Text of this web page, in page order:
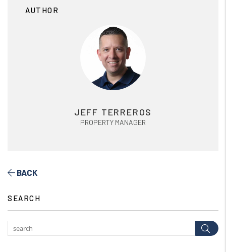
AUTHOR
JEFF TERREROS
PROPERTY MANAGER
BACK
SEARCH